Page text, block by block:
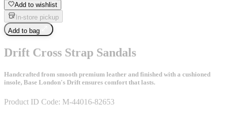
Add to wishlist
In-store pickup
Add to bag
Drift Cross Strap Sandals
Handcrafted from smooth premium leather and finished with a cushioned
insole, Base London's Drift ensures comfort that lasts.
Product ID Code: M-44016-82653